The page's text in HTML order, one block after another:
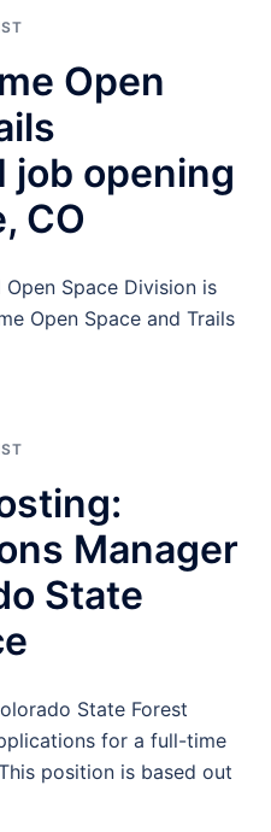
Open
job opening
CO
Space Division is
Open Space and Trails
Manager
State
State Forest
for a full-time
position is based out